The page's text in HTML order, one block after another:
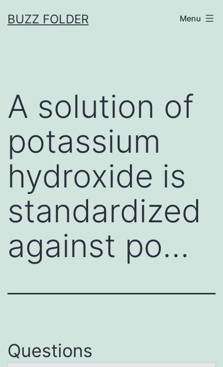
toBUZZ FOLDER Menu
A solution of
potassium
hydroxide is
standardized
against po…
Questions